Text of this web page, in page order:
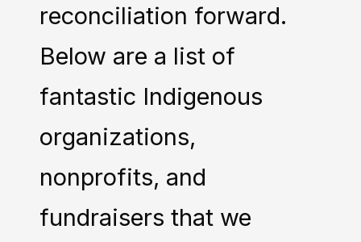
reconciliation forward.
Below are a list of
fantastic Indigenous
organizations,
nonprofits, and
fundraisers that we